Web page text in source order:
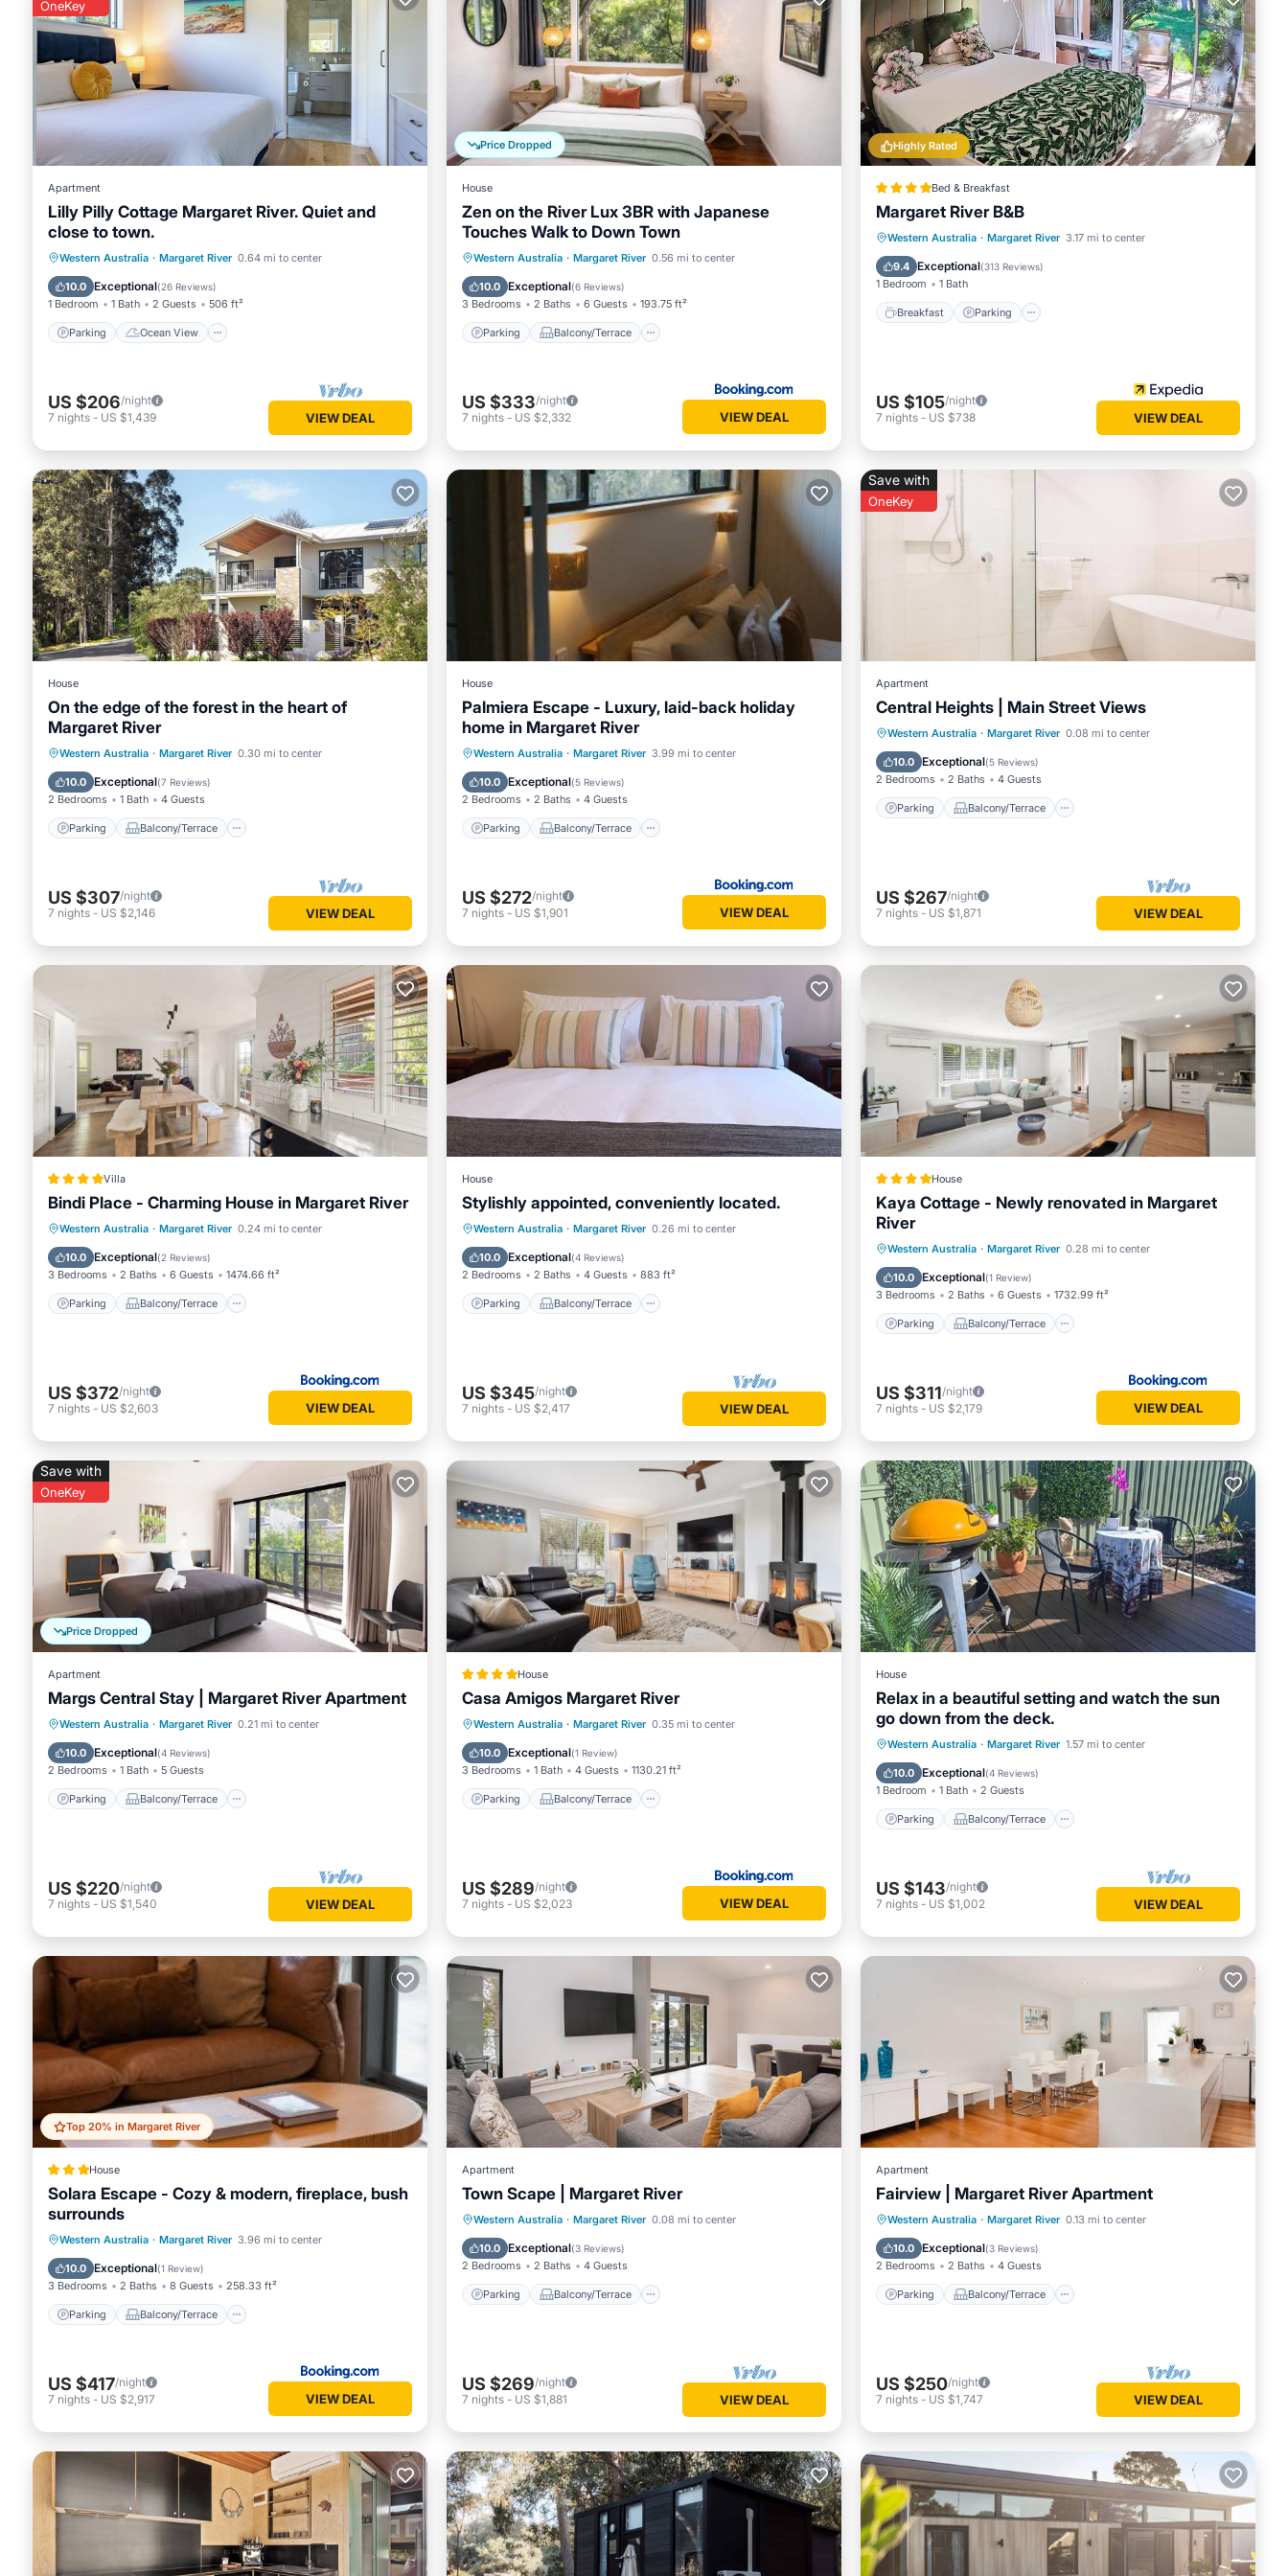
features many amenities for guests who want to stay for a few days, a weekend or probably a longer vacation with family, friends or
group. The rental Ski Chalet has 1 Bedroom and 1 Bathroom to make you feel right at home.
Check to see if this Ski Chalet has the amenities you need and a location that makes this a great choice to stay in Margaret River. Enjoy
your stay in Margaret River at this Ski Chalet.
OneKey
Apartment
Lilly Pilly Cottage Margaret River. Quiet and
close to town.
Western Australia · Margaret River 0.64 mi to center
10.0 Exceptional(26 Reviews)
1 Bedroom 1 Bath 2 Guests 506 ft²
Parking Ocean View
Parking
Ocean View
Balcony/Terrace
US $206/night
7 nights - US $1,439 VIEW DEAL
Price Dropped
House
Zen on the River Lux 3BR with Japanese
Touches Walk to Down Town
Western Australia · Margaret River 0.56 mi to center
10.0 Exceptional(6 Reviews)
3 Bedrooms 2 Baths 6 Guests 193.75 ft²
Parking Balcony/Terrace
Parking Balcony/Terrace
View
Air Conditioner
US $333/night
7 nights - US $2,332 VIEW DEAL
Highly Rated
Bed & Breakfast
Margaret River B&B
Western Australia · Margaret River 3.17 mi to center
9.4 Exceptional(313 Reviews)
1 Bedroom 1 Bath
Breakfast Parking
Breakfast Parking
Balcony/Terrace
Kitchen
US $105/night
7 nights - US $738 VIEW DEAL
House
On the edge of the forest in the heart of
Margaret River
Western Australia · Margaret River 0.30 mi to center
10.0 Exceptional(7 Reviews)
2 Bedrooms 1 Bath 4 Guests
Parking Balcony/Terrace
Parking Balcony/Terrace
Kitchen
Air Conditioner
US $307/night
7 nights - US $2,146 VIEW DEAL
House
Palmiera Escape - Luxury, laid-back holiday
home in Margaret River
Western Australia · Margaret River 3.99 mi to center
10.0 Exceptional(5 Reviews)
2 Bedrooms 2 Baths 4 Guests
Parking Balcony/Terrace
Parking
Balcony/Terrace
Air Conditioner
US $272/night
7 nights - US $1,901 VIEW DEAL
Save with
OneKey
Apartment
Central Heights | Main Street Views
Western Australia · Margaret River 0.08 mi to center
10.0 Exceptional(5 Reviews)
2 Bedrooms 2 Baths 4 Guests
Parking Balcony/Terrace
Parking Balcony/Terrace
Kitchen
Air Conditioner
US $267/night
7 nights - US $1,871 VIEW DEAL
Villa
Bindi Place - Charming House in Margaret River
Western Australia · Margaret River 0.24 mi to center
10.0 Exceptional(2 Reviews)
3 Bedrooms 2 Baths 6 Guests 1474.66 ft²
Parking Balcony/Terrace
Parking Balcony/Terrace
View
Air Conditioner
US $372/night
7 nights - US $2,603 VIEW DEAL
House
Stylishly appointed, conveniently located.
Western Australia · Margaret River 0.26 mi to center
10.0 Exceptional(4 Reviews)
2 Bedrooms 2 Baths 4 Guests 883 ft²
Parking Balcony/Terrace
Parking Balcony/Terrace
Kitchen
Air Conditioner
US $345/night
7 nights - US $2,417 VIEW DEAL
House
Kaya Cottage - Newly renovated in Margaret
River
Western Australia · Margaret River 0.28 mi to center
10.0 Exceptional(1 Review)
3 Bedrooms 2 Baths 6 Guests 1732.99 ft²
Parking Balcony/Terrace
Parking Balcony/Terrace
View
Air Conditioner
US $311/night
7 nights - US $2,179 VIEW DEAL
Price Dropped
Save with
OneKey
Apartment
Margs Central Stay | Margaret River Apartment
Western Australia · Margaret River 0.21 mi to center
10.0 Exceptional(4 Reviews)
2 Bedrooms 1 Bath 5 Guests
Parking Balcony/Terrace
Parking Balcony/Terrace
Kitchen
Air Conditioner
US $220/night
7 nights - US $1,540 VIEW DEAL
House
Casa Amigos Margaret River
Western Australia · Margaret River 0.35 mi to center
10.0 Exceptional(1 Review)
3 Bedrooms 1 Bath 4 Guests 1130.21 ft²
Parking Balcony/Terrace
Parking Balcony/Terrace
View
Air Conditioner
US $289/night
7 nights - US $2,023 VIEW DEAL
House
Relax in a beautiful setting and watch the sun
go down from the deck.
Western Australia · Margaret River 1.57 mi to center
10.0 Exceptional(4 Reviews)
1 Bedroom 1 Bath 2 Guests
Parking Balcony/Terrace
Parking
Balcony/Terrace
Air Conditioner
US $143/night
7 nights - US $1,002 VIEW DEAL
Top 20% in Margaret River
House
Solara Escape - Cozy & modern, fireplace, bush
surrounds
Western Australia · Margaret River 3.96 mi to center
10.0 Exceptional(1 Review)
3 Bedrooms 2 Baths 8 Guests 258.33 ft²
Parking Balcony/Terrace
Parking
Balcony/Terrace
Air Conditioner
US $417/night
7 nights - US $2,917 VIEW DEAL
Apartment
Town Scape | Margaret River
Western Australia · Margaret River 0.08 mi to center
10.0 Exceptional(3 Reviews)
2 Bedrooms 2 Baths 4 Guests
Parking Balcony/Terrace
Parking Balcony/Terrace
Kitchen
Air Conditioner
US $269/night
7 nights - US $1,881 VIEW DEAL
Apartment
Fairview | Margaret River Apartment
Western Australia · Margaret River 0.13 mi to center
10.0 Exceptional(3 Reviews)
2 Bedrooms 2 Baths 4 Guests
Parking Balcony/Terrace
Parking Balcony/Terrace
Kitchen
Air Conditioner
US $250/night
7 nights - US $1,747 VIEW DEAL